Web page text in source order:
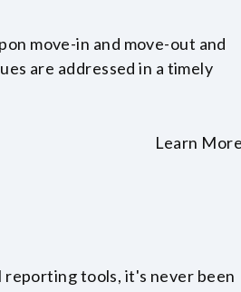
move-in and move-out and
are addressed in a timely
Learn
tools, it's never been